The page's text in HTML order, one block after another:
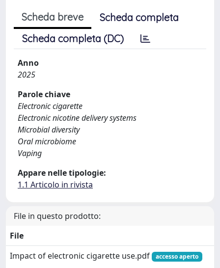
Scheda breve
Scheda completa
Scheda completa (DC)
Anno
2025
Parole chiave
Electronic cigarette
Electronic nicotine delivery systems
Microbial diversity
Oral microbiome
Vaping
Appare nelle tipologie:
1.1 Articolo in rivista
File in questo prodotto:
File
Impact of electronic cigarette use.pdf
accesso aperto